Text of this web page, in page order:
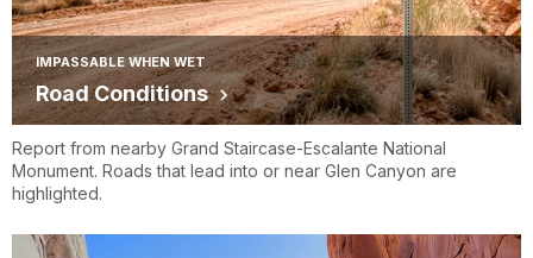
IMPASSABLE WHEN WET
Road Conditions
Report from nearby Grand Staircase-Escalante National
Monument. Roads that lead into or near Glen Canyon are
highlighted.